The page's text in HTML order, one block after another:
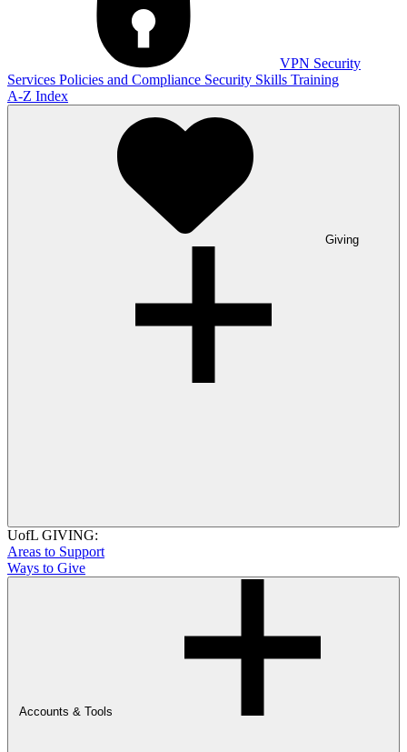
VPN Security
Services Policies and Compliance Security Skills Training
A-Z Index
Giving
UofL GIVING:
Areas to Support
Ways to Give
Accounts & Tools